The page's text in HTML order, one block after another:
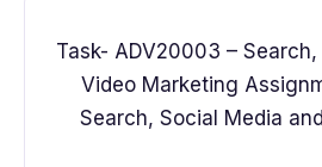
Task- ADV20003 –
Video Marketing
Search, Social Media